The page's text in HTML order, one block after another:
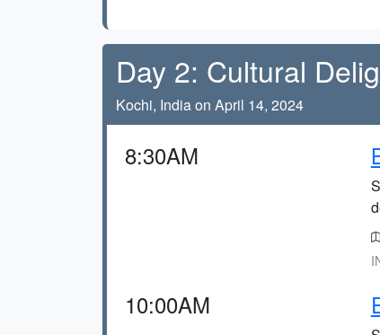
Day 2: Cultural
Kochi, India on April 14, 2024
8:30AM
10:00AM